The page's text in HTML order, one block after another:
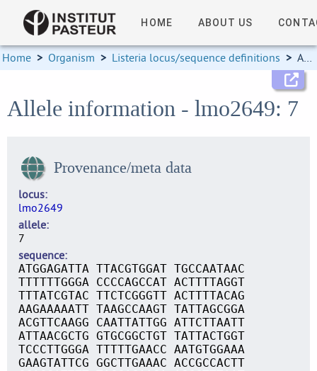
HOME ABOUT US
Home > Organism > Listeria locus/sequence definitions > Allele information
Allele information - lmo2649: 7
Provenance/meta data
locus
lmo2649
allele
7
sequence
ATGGAGATTA TTACGTGGAT TGCCAATAAC
TTTTTTGGGA CCCCAGCCAT ACTTTTAGGT
TTTATCGTAC TTCTCGGGTT ACTTTTACAG
AAGAAAAATT TAAGCCAAGT TATTAGCGGA
ACGTTCAAGG CAATTATTGG ATTCTTAATT
ATTAACGCTG GTGCGGCTGT TATTACTGGT
TCCCTTGGGA TTTTTGAACC AATGTGGAAA
GAAGTATTCG GGCTTGAAAC ACCGCCACTT